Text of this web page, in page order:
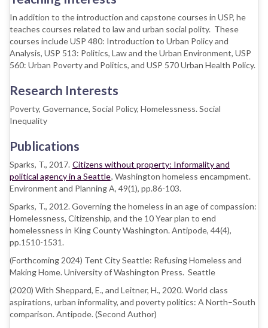
In addition to the introduction and capstone courses in USP, he
teaches courses related to law and urban social polity. These
courses include USP 480: Introduction to Urban Policy and
Analysis, USP 513: Politics, Law and the Urban Environment, USP
560: Urban Poverty and Politics, and USP 570 Urban Health Policy.
Research Interests
Poverty, Governance, Social Policy, Homelessness. Social
Inequality
Publications
Sparks, T., 2017. Citizens without property: Informality and
political agency in a Seattle, Washington homeless encampment.
Environment and Planning A, 49(1), pp.86-103.
Sparks, T., 2012. Governing the homeless in an age of compassion:
Homelessness, Citizenship, and the 10 Year plan to end
homelessness in King County Washington. Antipode, 44(4),
pp.1510-1531.
(Forthcoming 2024) Tent City Seattle: Refusing Homeless and
Making Home. University of Washington Press. Seattle
(2020) With Sheppard, E., and Leitner, H., 2020. World class
aspirations, urban informality, and poverty politics: A North–South
comparison. Antipode. (Second Author)